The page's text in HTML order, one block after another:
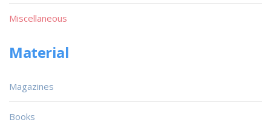
Miscellaneous
Material
Magazines
Books